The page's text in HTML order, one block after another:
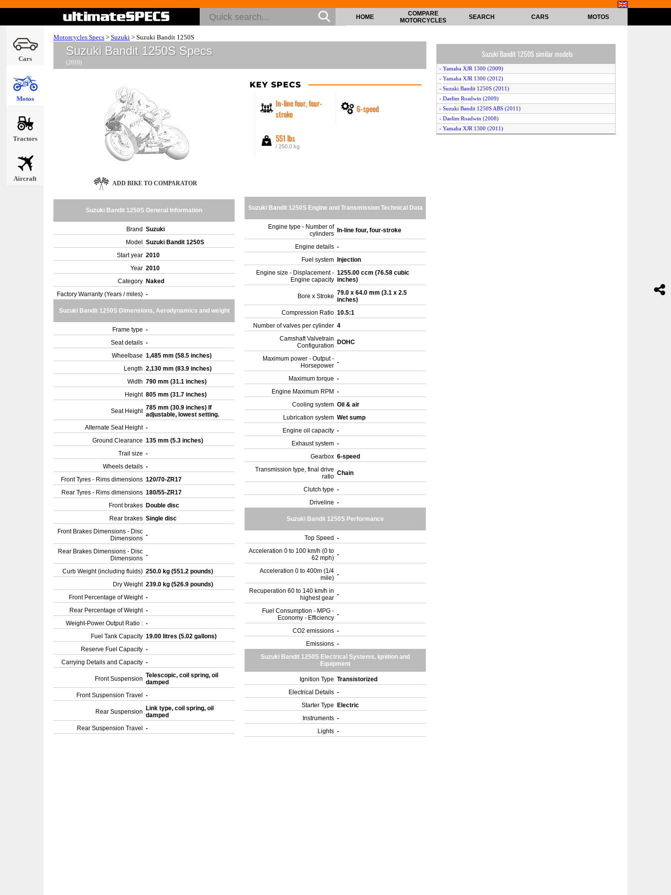
Cars
Motos
Tractors
Aircraft
HOME
COMPARE
MOTORCYCLES
SEARCH CARS MOTOS
Motorcycles Specs > Suzuki > Suzuki Bandit 1250S
Suzuki Bandit 1250S Specs
(2010)
KEY SPECS
In-line four, four-
stroke
6-speed
551 lbs
/ 250.0 kg
ADD BIKE TO COMPARATOR
Suzuki Bandit 1250S General Information
Brand Suzuki
Model
Suzuki Bandit 1250S
Start year 2010
Year 2010
Category Naked
Factory Warranty (Years / miles) -
Suzuki Bandit 1250S Dimensions, Aerodynamics and weight
Frame type -
Seat details -
Wheelbase 1,485 mm (58.5 inches)
Length 2,130 mm (83.9 inches)
Width 790 mm (31.1 inches)
Height 805 mm (31.7 inches)
Seat Height 785 mm (30.9 inches) If
adjustable, lowest setting.
Alternate Seat Height -
Ground Clearance 135 mm (5.3 inches)
Trail size -
Wheels details -
Front Tyres - Rims dimensions 120/70-ZR17
Rear Tyres - Rims dimensions 180/55-ZR17
Front brakes Double disc
Rear brakes Single disc
Front Brakes Dimensions - Disc
Dimensions -
Rear Brakes Dimensions - Disc
Dimensions -
Curb Weight (including fluids) 250.0 kg (551.2 pounds)
Dry Weight 239.0 kg (526.9 pounds)
Front Percentage of Weight -
Rear Percentage of Weight -
Weight-Power Output Ratio : -
Fuel Tank Capacity 19.00 litres (5.02 gallons)
Reserve Fuel Capacity -
Carrying Details and Capacity -
Front Suspension Telescopic, coil spring, oil
damped
Front Suspension Travel
-
Rear Suspension
Link type, coil spring, oil
damped
Rear Suspension Travel
-
Suzuki Bandit 1250S Engine and Transmission Technical Data
Engine type - Number of
cylinders
In-line four, four-stroke
Engine details -
Fuel system
Injection
Engine size - Displacement -
Engine capacity
1255.00 ccm (76.58 cubic
inches)
Bore x Stroke 79.0 x 64.0 mm (3.1 x 2.5
inches)
Compression Ratio 10.5:1
Number of valves per cylinder 4
Camshaft Valvetrain
Configuration
DOHC
Maximum power - Output -
Horsepower -
Maximum torque -
Engine Maximum RPM -
Cooling system Oil & air
Lubrication system Wet sump
Engine oil capacity -
Exhaust system -
Gearbox 6-speed
Transmission type, final drive
ratio Chain
Clutch type -
Driveline -
Suzuki Bandit 1250S Performance
Top Speed -
Acceleration 0 to 100 km/h (0 to
62 mph) -
Acceleration 0 to 400m (1/4
mile) -
Recuperation 60 to 140 km/h in
highest gear -
Fuel Consumption - MPG -
Economy - Efficiency -
CO2 emissions -
Emissions -
Suzuki Bandit 1250S Electrical Systems, Ignition and
Equipment
Ignition Type Transistorized
Electrical Details -
Starter Type
Electric
Instruments -
Lights -
Suzuki Bandit 1250S similar models
- Yamaha XJR 1300 (2009)
- Yamaha XJR 1300 (2012)
- Suzuki Bandit 1250S (2011)
- Daelim Roadwin (2009)
- Suzuki Bandit 1250S ABS (2011)
- Daelim Roadwin (2008)
- Yamaha XJR 1300 (2011)